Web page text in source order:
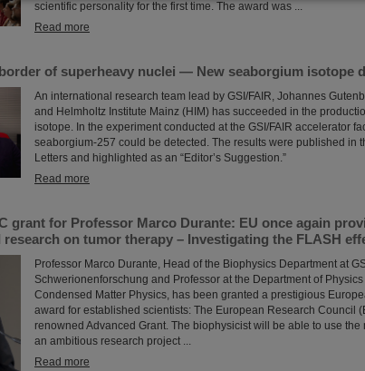
scientific personality for the first time. The award was ...
Read more
of superheavy nuclei — New seaborgium isotope
An international research team lead by GSI/FAIR, Johannes
and Helmholtz Institute Mainz (HIM) has succeeded in the
isotope. In the experiment conducted at the GSI/FAIR accelerator
seaborgium-257 could be detected. The results were published in
Letters and highlighted as an “Editor’s Suggestion.”
Read more
grant for Professor Marco Durante: EU once again
on tumor therapy – Investigating the FLASH
Professor Marco Durante, Head of the Biophysics Department at
Schwerionenforschung and Professor at the Department of
Condensed Matter Physics, has been granted a prestigious
award for established scientists: The European Research Council
renowned Advanced Grant. The biophysicist will be able to use
an ambitious research project ...
Read more